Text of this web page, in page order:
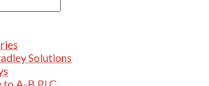
Solutions
to A-B PLC